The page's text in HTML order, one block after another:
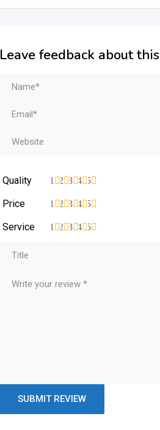
Leave feedback about this
Quality 5
4
3
2
1
Price 5
4
3
2
1
Service 5
4
3
2
1